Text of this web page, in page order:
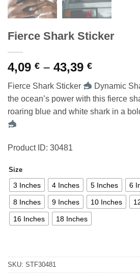
Fierce Shark Sticker
4,09 € – 43,39 €Price
4,09 €
through
43,39 €
Fierce Shark Sticker
Dynamic
the ocean’s power with this fierce
roaring blue and white shark in a
Product ID: 30481
Size
3 Inches 4 Inches 5 Inches 6
8 Inches 9 Inches 10 Inches
16 Inches 18 Inches
SKU: STF30481